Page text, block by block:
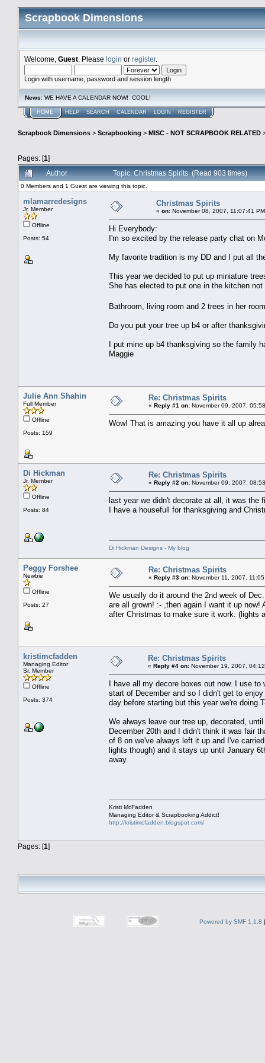
Scrapbook Dimensions
Welcome, Guest . Please login or register.
Login with username, password and session length
News: WE HAVE A CALENDAR NOW! COOL!
HOME HELP SEARCH CALENDAR LOGIN REGISTER
Scrapbook Dimensions > Scrapbooking > MISC - NOT SCRAPBOOK RELATED
Pages: [1]
Author
Topic: Christmas Spirits (Read 903 times)
0 Members and 1 Guest are viewing this topic.
mlamarredesigns
Jr. Member
Offline
Posts: 54
Christmas Spirits
« on: November 08, 2007, 11:07:41
Hi Everybody:
I'm so excited by the release party chat on
My favorite tradition is my DD and I put all
This year we decided to put up miniature
She has elected to put one in the kitchen
Bathroom, living room and 2 trees in her
Do you put your tree up b4 or after
I put mine up b4 thanksgiving so the family
Maggie
Julie Ann Shahin
Full Member
Offline
Posts: 159
Re: Christmas Spirits
« Reply #1 on: November 09, 2007,
Wow! That is amazing you have it all up
Di Hickman
Jr. Member
Offline
Posts: 84
Re: Christmas Spirits
« Reply #2 on: November 09, 2007,
last year we didn't decorate at all, it was the
I have a housefull for thanksgiving and
Di Hickman Designs - My blog
Peggy Forshee
Newbie
Offline
Posts: 27
Re: Christmas Spirits
« Reply #3 on: November 11, 2007,
We usually do it around the 2nd week of
are all grown! :- ,then again I want it up
after Christmas to make sure it work. (lights
kristimcfadden
Managing Editor
Sr. Member
Offline
Posts: 374
Re: Christmas Spirits
« Reply #4 on: November 19, 2007,
I have all my decore boxes out now. I use
start of December and so I didn't get to
day before starting but this year we're doing
We always leave our tree up, decorated,
December 20th and I didn't think it was fair
of 8 on we've always left it up and I've
lights though) and it stays up until January
away.
Kristi McFadden
Managing Editor & Scrapbooking Addict!
http://kristimcfadden.blogspot.com/
Pages: [1]
Powered by SMF 1.1.8